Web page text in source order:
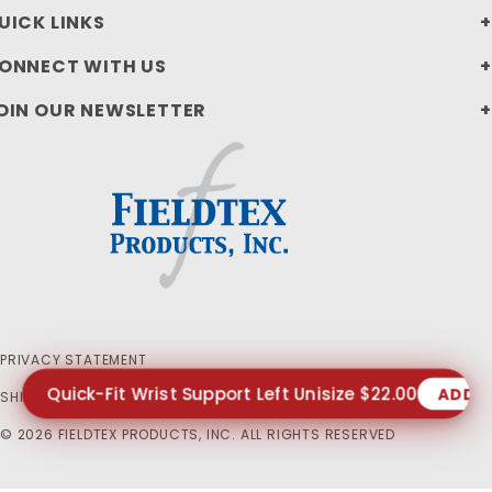
LINKS
WITH US
OUR NEWSLETTER
PRIVACY STATEMENT
SHIPPING AND RETURN POLICIES
© 2026 FIELDTEX PRODUCTS, INC. ALL RIGHTS RESERVED
Quick-Fit Wrist Support Left Unisize $22.00 ADD